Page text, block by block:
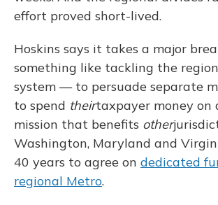
effort proved short-lived.
Hoskins says it takes a major
something like tackling the
system — to persuade separate
to spend theirtaxpayer money on
mission that benefits other
Washington, Maryland and
40 years to agree on dedicated
regional Metro.